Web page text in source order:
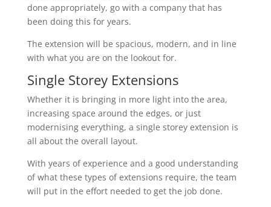
done appropriately, go with a company that has
been doing this for years.
The extension will be spacious, modern, and in line
with what you are on the lookout for.
Single Storey Extensions
Whether it is bringing in more light into the area,
increasing space around the edges, or just
modernising everything, a single storey extension is
all about the overall layout.
With years of experience and a good understanding
of what these types of extensions require, the team
will put in the effort needed to get the job done.